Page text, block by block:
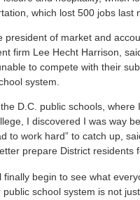
which lost 500 jobs last
president of market and
firm Lee Hecht Harrison,
to compete with their
system.
D.C. public schools, where
I discovered I was way
to work hard” to catch up,
prepare District residents
finally begin to see what
school system is not